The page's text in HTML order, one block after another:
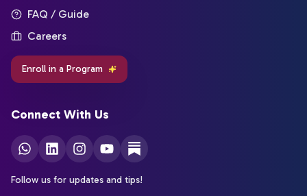
FAQ / Guide
Careers
Enroll in a Program
Connect With Us
Follow us for updates and tips!